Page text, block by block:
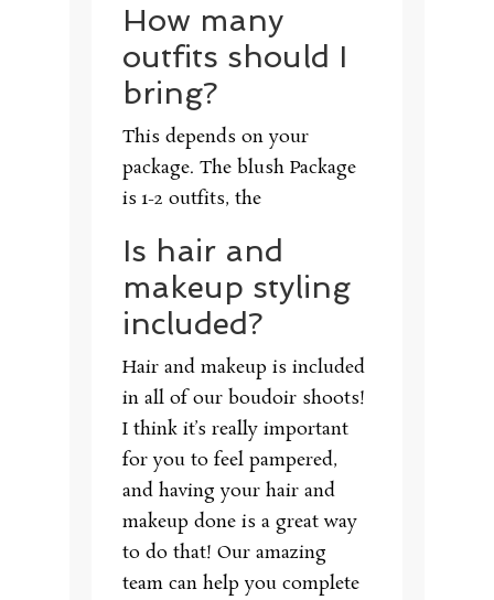
How many
outfits should I
bring?
This depends on your
package. The blush Package
is 1-2 outfits, the
Is hair and
makeup styling
included?
Hair and makeup is included
in all of our boudoir shoots!
I think it’s really important
for you to feel pampered,
and having your hair and
makeup done is a great way
to do that! Our amazing
team can help you complete